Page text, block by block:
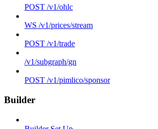
POST /v1/ohlc
WS /v1/prices/stream
POST /v1/trade
/v1/subgraph/gn
POST /v1/pimlico/sponsor
Builder